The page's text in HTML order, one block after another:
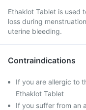
Ethaklot Tablet is used
loss during
uterine bleeding.
Contraindications
If you are allergic to
Ethaklot Tablet
If you suffer from an